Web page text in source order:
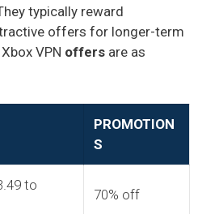
typically reward
offers for longer-term
Xbox VPN offers are as
PROMOTION
S
to
70% off